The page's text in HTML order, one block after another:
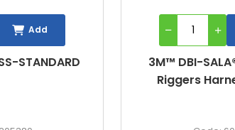
3M™ DBI-SALA® ExoFit NEX™
Riggers Harness (Large)
Add